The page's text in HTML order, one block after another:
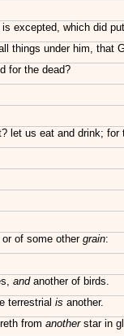
excepted, which did
things under him, that
for the dead?
let us eat and drink; for
of some other grain:
andanother of birds.
terrestrial is another.
from anotherstar in